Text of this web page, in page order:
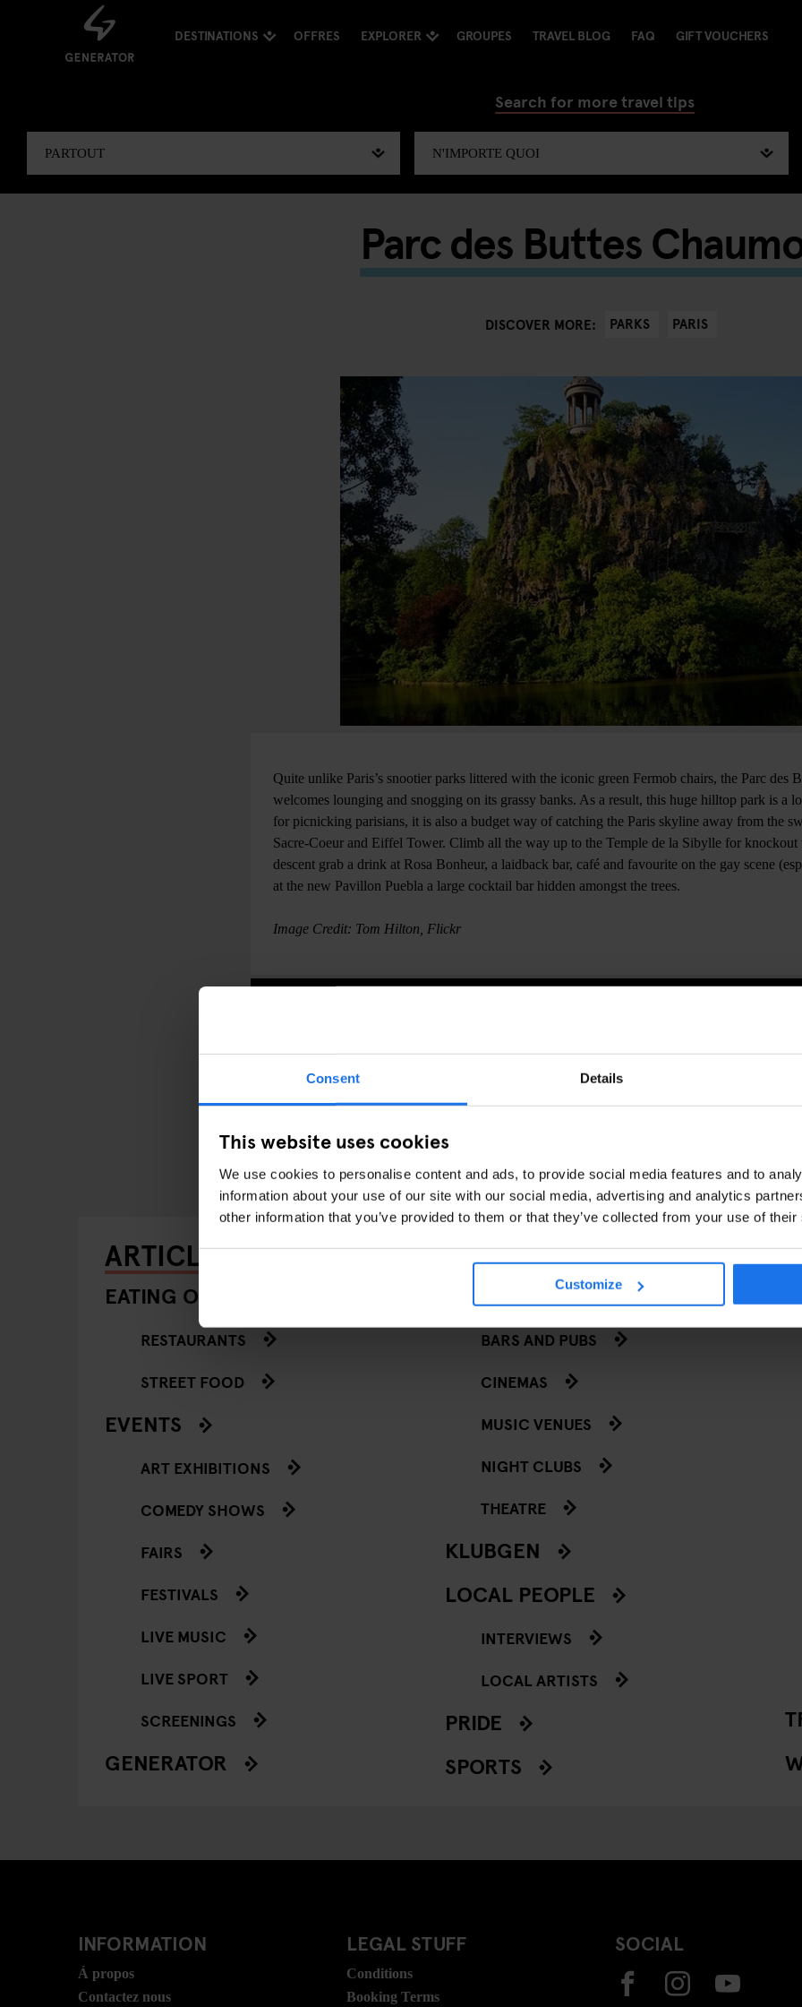
Consent Details
This website uses cookies
We use cookies to personalise content and ads, to provide social media features and to
information about your use of our site with our social media, advertising and analytics
other information that you’ve provided to them or that they’ve collected from your use of
Customize
DESTINATIONS OFFRES EXPLORER GROUPES TRAVEL BLOG FAQ GIFT VOUCHERS
Search for more travel tips
Parc des Buttes
DISCOVER MORE: PARKS PARIS
Quite unlike Paris’s snootier parks littered with the iconic green Fermob chairs, the Parc des
welcomes lounging and snogging on its grassy banks. As a result, this huge hilltop park is a
for picnicking parisians, it is also a budget way of catching the Paris skyline away from the
Sacre-Coeur and Eiffel Tower. Climb all the way up to the Temple de la Sibylle for
descent grab a drink at Rosa Bonheur, a laidback bar, café and favourite on the gay scene
at the new Pavillon Puebla a large cocktail bar hidden amongst the trees.
Image Credit: Tom Hilton, Flickr
ARTICLES BY CATEGORY
EATING OUT
RESTAURANTS
STREET FOOD
EVENTS
ART EXHIBITIONS
COMEDY SHOWS
FAIRS
FESTIVALS
LIVE MUSIC
LIVE SPORT
SCREENINGS
GENERATOR
GOING OUT
BARS AND PUBS
CINEMAS
MUSIC VENUES
NIGHT CLUBS
THEATRE
KLUBGEN
LOCAL PEOPLE
INTERVIEWS
LOCAL ARTISTS
PRIDE
SPORTS
INFORMATION
Á propos
Contactez nous
LEGAL STUFF
Conditions
Booking Terms
SOCIAL